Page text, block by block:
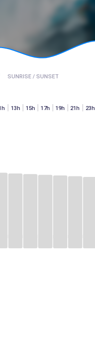
SUNRISE / SUNSET
13h 15h 17h 19h 21h 23h